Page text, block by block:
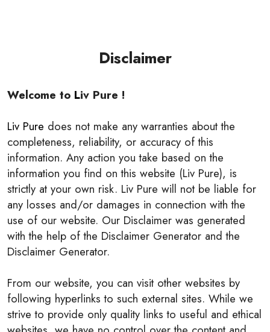
Disclaimer
Welcome to Liv Pure !
Liv Pure does not make any warranties about the
completeness, reliability, or accuracy of this
information. Any action you take based on the
information you find on this website (Liv Pure), is
strictly at your own risk. Liv Pure will not be liable for
any losses and/or damages in connection with the
use of our website. Our Disclaimer was generated
with the help of the Disclaimer Generator and the
Disclaimer Generator.
From our website, you can visit other websites by
following hyperlinks to such external sites. While we
strive to provide only quality links to useful and ethical